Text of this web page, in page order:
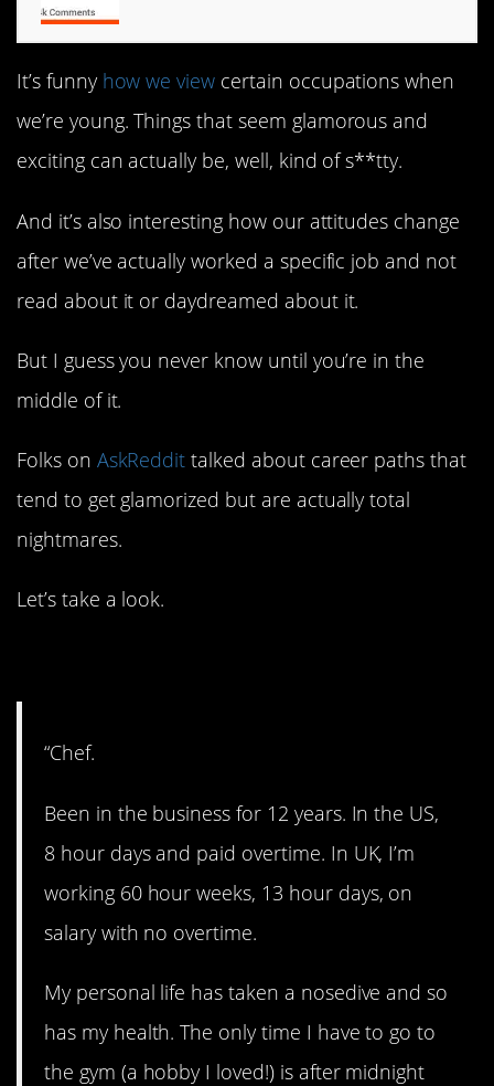
It’s funny how we view certain occupations when
we’re young. Things that seem glamorous and
exciting can actually be, well, kind of s**tty.
And it’s also interesting how our attitudes change
after we’ve actually worked a specific job and not
read about it or daydreamed about it.
But I guess you never know until you’re in the
middle of it.
Folks on AskReddit talked about career paths that
tend to get glamorized but are actually total
nightmares.
Let’s take a look.
“Chef.
Been in the business for 12 years. In the US,
8 hour days and paid overtime. In UK, I’m
working 60 hour weeks, 13 hour days, on
salary with no overtime.
My personal life has taken a nosedive and so
has my health. The only time I have to go to
the gym (a hobby I loved!) is after midnight